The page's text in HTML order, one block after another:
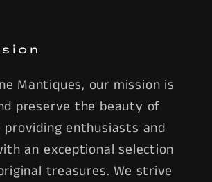
Mantiques, our mission is
preserve the beauty of
enthusiasts and
an exceptional selection
treasures. We strive